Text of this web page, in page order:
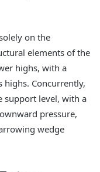
on the
elements of the
highs, with a
highs. Concurrently,
support level, with a
pressure,
wedge